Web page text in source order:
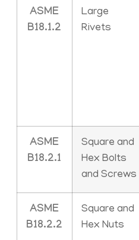
ASME
B18.1.2
Large
Rivets
ASME
B18.2.1
Square and
Hex Bolts
and Screws
ASME
B18.2.2
Square and
Hex Nuts